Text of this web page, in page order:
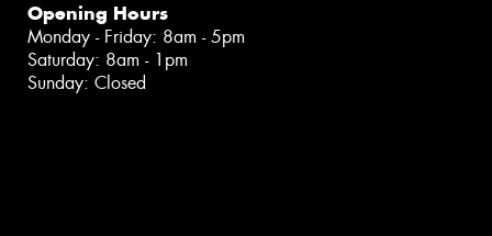
Opening Hours
Monday - Friday: 8am - 5pm
Saturday: 8am - 1pm
Sunday: Closed